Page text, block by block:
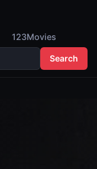
123Movies
Search